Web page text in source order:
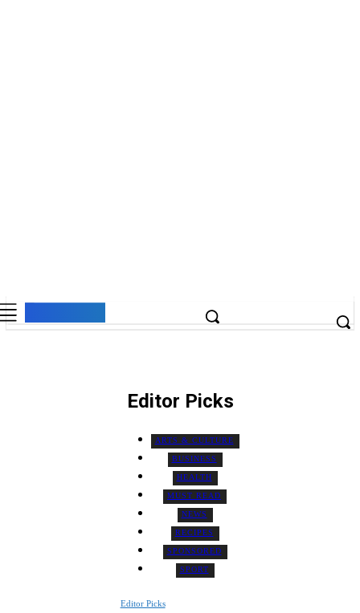
Editor Picks
ARTS & CULTURE
BUSINESS
HEALTH
MUST READ
NEWS
RECIPES
SPONSORED
SPORT
Editor Picks